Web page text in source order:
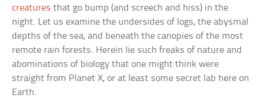
creatures that go bump (and screech and hiss) in the
night. Let us examine the undersides of logs, the abysmal
depths of the sea, and beneath the canopies of the most
remote rain forests. Herein lie such freaks of nature and
abominations of biology that one might think were
straight from Planet X, or at least some secret lab here on
Earth.